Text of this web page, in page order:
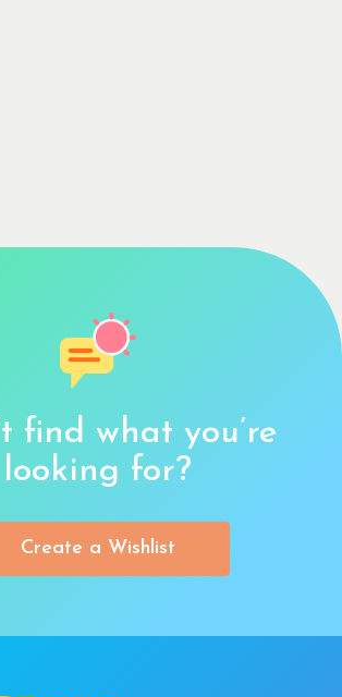
find what you’re
looking for?
Create a Wishlist